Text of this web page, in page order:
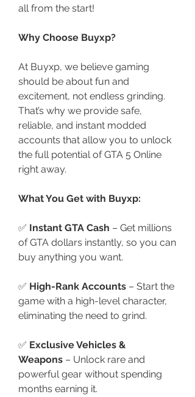
all from the start!
Why Choose Buyxp?
At Buyxp, we believe gaming
should be about fun and
excitement, not endless grinding.
That’s why we provide safe,
reliable, and instant modded
accounts that allow you to unlock
the full potential of GTA 5 Online
right away.
What You Get with Buyxp:
✅ Instant GTA Cash – Get millions
of GTA dollars instantly, so you can
buy anything you want.
✅ High-Rank Accounts – Start the
game with a high-level character,
eliminating the need to grind.
✅ Exclusive Vehicles &
Weapons – Unlock rare and
powerful gear without spending
months earning it.